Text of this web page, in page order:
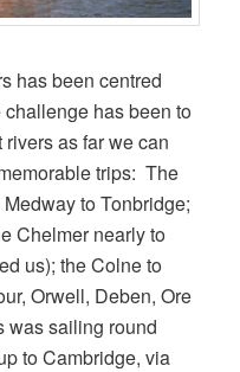
has been centred
has been to
as far we can
trips: The
to Tonbridge;
Chelmer nearly to
us); the Colne to
Orwell, Deben, Ore
was sailing round
to Cambridge, via